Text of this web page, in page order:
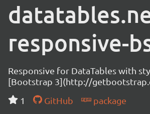
responsive-
Responsive for DataTables with
[Bootstrap 3](http://
1
GitHub package